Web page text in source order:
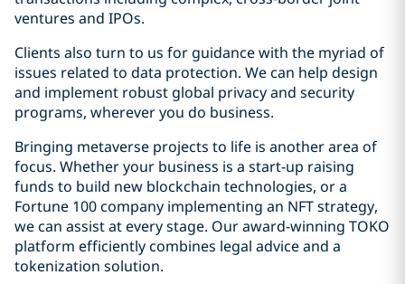
ventures and IPOs.
Clients also turn to us for guidance with the myriad of
issues related to data protection. We can help design
and implement robust global privacy and security
programs, wherever you do business.
Bringing metaverse projects to life is another area of
focus. Whether your business is a start-up raising
funds to build new blockchain technologies, or a
Fortune 100 company implementing an NFT strategy,
we can assist at every stage. Our award-winning TOKO
platform efficiently combines legal advice and a
tokenization solution.